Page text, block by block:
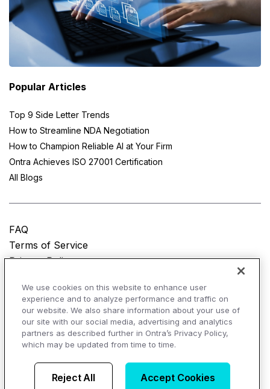
Popular Articles
Top 9 Side Letter Trends
How to Streamline NDA Negotiation
How to Champion Reliable AI at Your Firm
Ontra Achieves ISO 27001 Certification
All Blogs
FAQ
Terms of Service
Privacy Policy
© Copyright 2025 Ontra, LLC. All rights reserved.
AI Overviews of Ontra
We use cookies on this website to enhance user
experience and to analyze performance and traffic on
our website. We also share information about your use of
our site with our social media, advertising and analytics
partners as described further in Ontra’s Privacy Policy,
which may be updated from time to time.
Reject All Accept Cookies